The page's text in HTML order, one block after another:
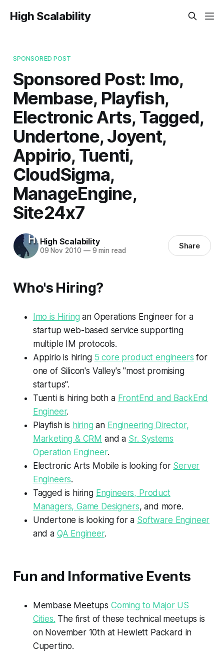
High Scalability
SPONSORED POST
Sponsored Post: Imo,
Membase, Playfish,
Electronic Arts, Tagged,
Undertone, Joyent,
Appirio, Tuenti,
CloudSigma,
ManageEngine,
Site24x7
High Scalability
09 Nov 2010 —9 min read Share
Who's Hiring?
Imo is Hiring an Operations Engineer for a
startup web-based service supporting
multiple IM protocols.
Appirio is hiring 5 core product engineers for
one of Silicon's Valley's "most promising
startups".
Tuenti is hiring both a FrontEnd and BackEnd
Engineer.
Playfish is hiring an Engineering Director,
Marketing & CRM and a Sr. Systems
Operation Engineer.
Electronic Arts Mobile is looking for Server
Engineers.
Tagged is hiring Engineers, Product
Managers, Game Designers, and more.
Undertone is looking for a Software Engineer
and a QA Engineer.
Fun and Informative Events
Membase Meetups Coming to Major US
Cities. The first of these technical meetups is
on November 10th at Hewlett Packard in
Cupertino.